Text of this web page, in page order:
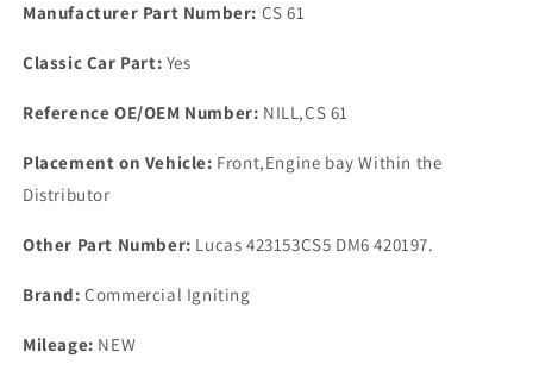
Manufacturer Part Number: CS 61
Classic Car Part: Yes
Reference OE/OEM Number: NILL,CS 61
Placement on Vehicle: Front,Engine bay Within the
Distributor
Other Part Number: Lucas 423153CS5 DM6 420197.
Brand: Commercial Igniting
Mileage: NEW